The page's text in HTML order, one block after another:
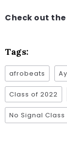
Check out
Tags:
afrobeats
Class of 2022
No Signal Class